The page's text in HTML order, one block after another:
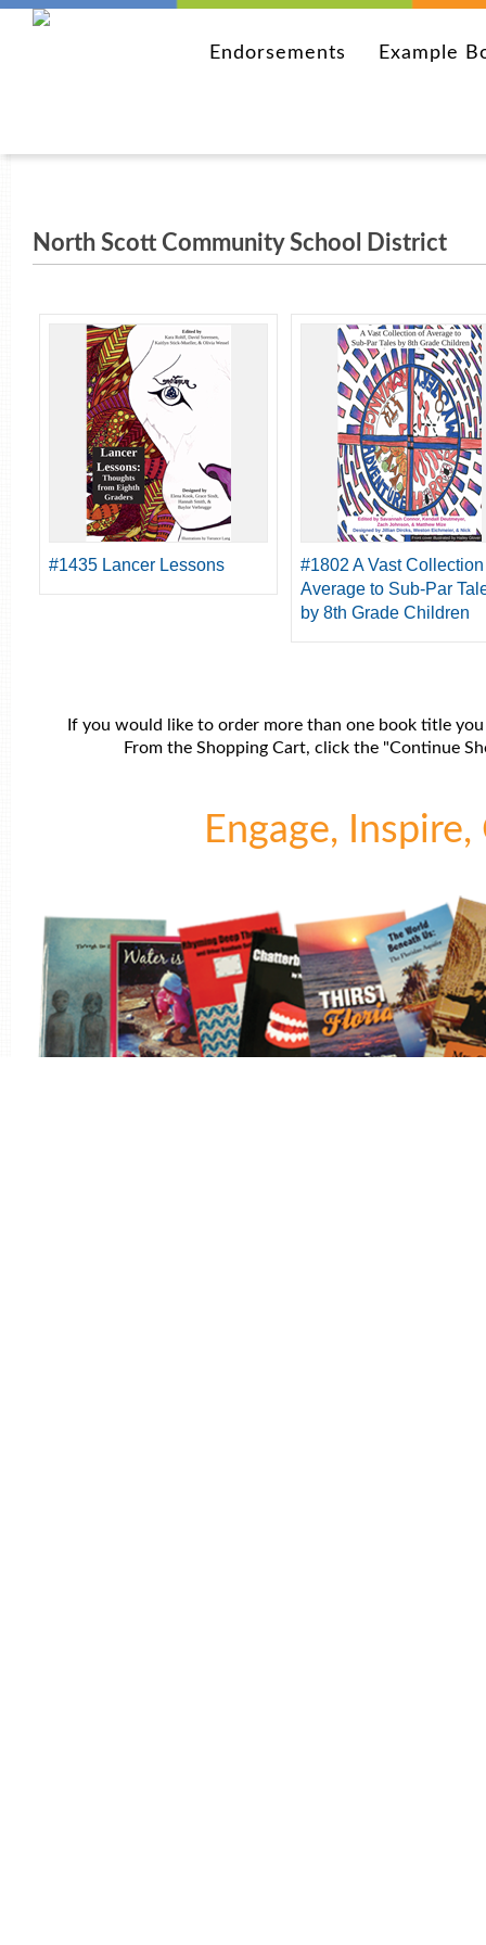
Endorsements Example
North Scott Community School District
#1435 Lancer Lessons
#1802 A Vast
Average to Sub-Par
by 8th Grade Children
If you would like to order more than one book title
From the Shopping Cart, click the "Continue
Engage,